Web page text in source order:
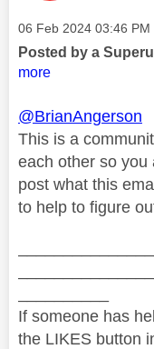
Message posted on
‎06 Feb 2024 03:46 PM
Posted by a
more
@BrianAngerson
This is a
each other so you
post what this
to help to figure
If someone has
the LIKES button